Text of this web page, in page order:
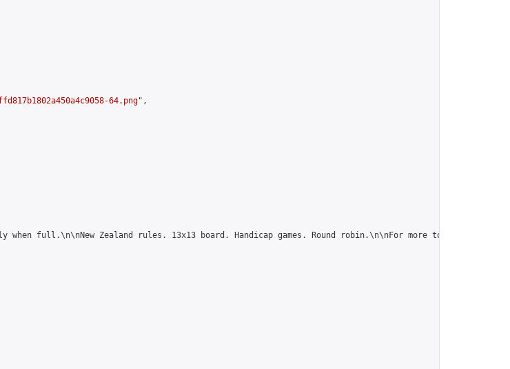
64.png",
when full.\n\nNew Zealand rules. 13x13 board. Handicap games. Round robin.\n\nFor more tournaments and